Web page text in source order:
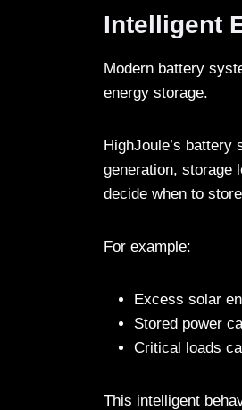
Intelligent
Modern battery
energy storage.
HighJoule’s
generation, storage
decide when to
For example:
Excess solar
Stored power
Critical loads
This intelligent